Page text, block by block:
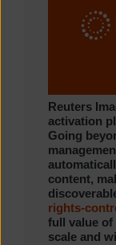
Reuters
activation
Going
content,
rights-
full value of
scale and